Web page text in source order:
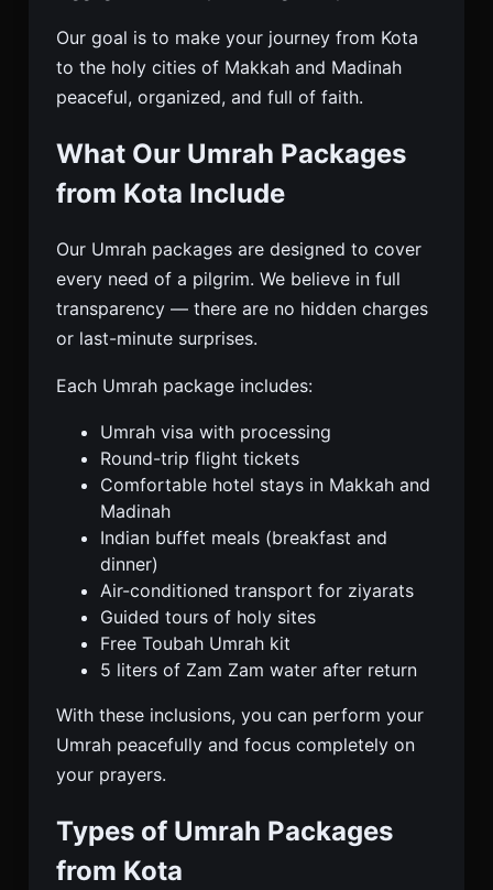
Our goal is to make your journey from Kota
to the holy cities of Makkah and Madinah
peaceful, organized, and full of faith.
What Our Umrah Packages
from Kota Include
Our Umrah packages are designed to cover
every need of a pilgrim. We believe in full
transparency — there are no hidden charges
or last-minute surprises.
Each Umrah package includes:
Umrah visa with processing
Round-trip flight tickets
Comfortable hotel stays in Makkah and
Madinah
Indian buffet meals (breakfast and
dinner)
Air-conditioned transport for ziyarats
Guided tours of holy sites
Free Toubah Umrah kit
5 liters of Zam Zam water after return
With these inclusions, you can perform your
Umrah peacefully and focus completely on
your prayers.
Types of Umrah Packages
from Kota